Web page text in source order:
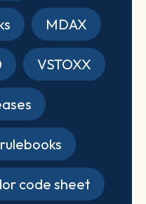
MDAX
VSTOXX
code sheet